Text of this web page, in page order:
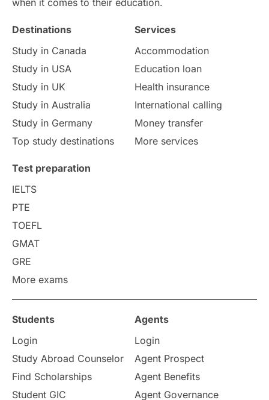
when it comes to their education.
Destinations
Study in Canada
Study in USA
Study in UK
Study in Australia
Study in Germany
Top study destinations
Services
Accommodation
Education loan
Health insurance
International calling
Money transfer
More services
Test preparation
IELTS
PTE
TOEFL
GMAT
GRE
More exams
Students
Login
Study Abroad Counselor
Find Scholarships
Student GIC
Agents
Login
Agent Prospect
Agent Benefits
Agent Governance